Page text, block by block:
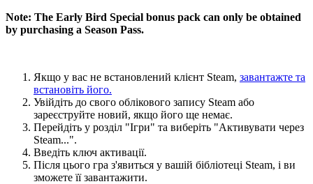
Note: The Early Bird Special bonus pack can only be obtained
by purchasing a Season Pass.
Якщо у вас не встановлений клієнт Steam, завантажте та
встановіть його.
Увійдіть до свого облікового запису Steam або
зареєструйте новий, якщо його ще немає.
Перейдіть у розділ "Ігри" та виберіть "Активувати через
Steam...".
Введіть ключ активації.
Після цього гра з'явиться у вашій бібліотеці Steam, і ви
зможете її завантажити.